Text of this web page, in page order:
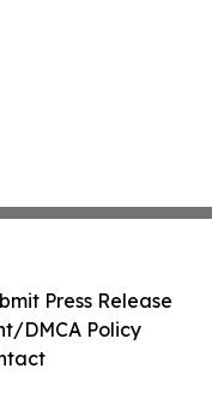
Press Release
DMCA Policy